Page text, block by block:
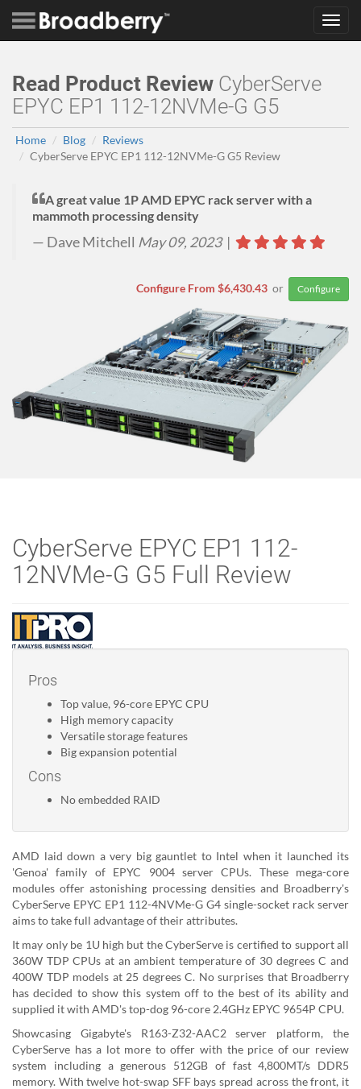
Read Product Review CyberServe
EPYC EP1 112-12NVMe-G G5
Home Blog
Reviews
CyberServe EPYC EP1 112-12NVMe-G G5 Review
A great value 1P AMD EPYC rack server with a
mammoth processing density
Dave Mitchell May 09, 2023|
Configure From $6,430.43 or Configure
CyberServe EPYC EP1 112-
12NVMe-G G5 Full Review
Pros
Top value, 96-core EPYC CPU
High memory capacity
Versatile storage features
Big expansion potential
Cons
No embedded RAID
AMD laid down a very big gauntlet to Intel when it launched its
'Genoa' family of EPYC 9004 server CPUs. These mega-core
modules offer astonishing processing densities and Broadberry's
CyberServe EPYC EP1 112-4NVMe-G G4 single-socket rack server
aims to take full advantage of their attributes.
It may only be 1U high but the CyberServe is certified to support all
360W TDP CPUs at an ambient temperature of 30 degrees C and
400W TDP models at 25 degrees C. No surprises that Broadberry
has decided to show this system off to the best of its ability and
supplied it with AMD's top-dog 96-core 2.4GHz EPYC 9654P CPU.
Showcasing Gigabyte's R163-Z32-AAC2 server platform, the
CyberServe has a lot more to offer with the price of our review
system including a generous 512GB of fast 4,800MT/s DDR5
memory. With twelve hot-swap SFF bays spread across the front, it